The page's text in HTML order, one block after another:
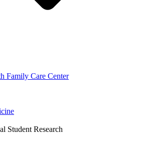
Family Care Center
Student Research